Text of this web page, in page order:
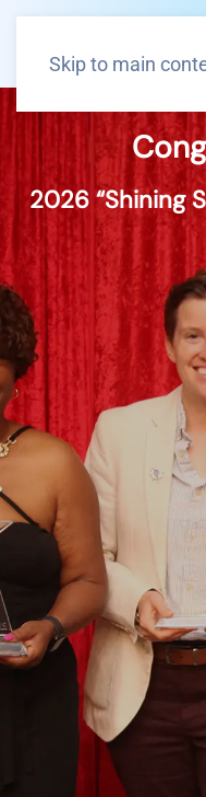
Skip to main
2026 “Shining